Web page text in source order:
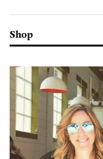
Shop